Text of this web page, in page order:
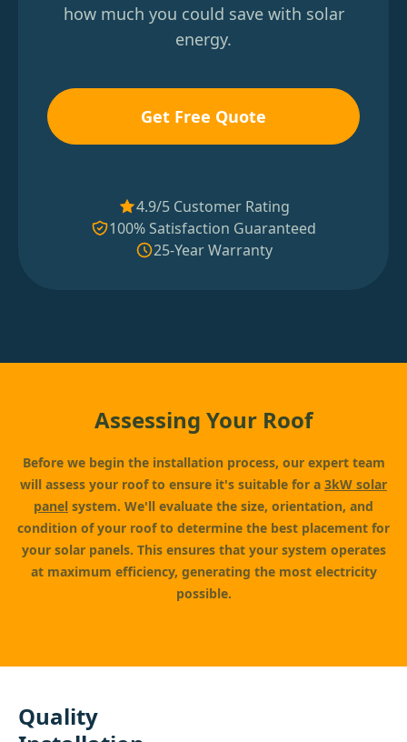
how much you could save with solar
energy.
Get Free Quote
4.9/5 Customer Rating
100% Satisfaction Guaranteed
25-Year Warranty
Assessing Your Roof
Before we begin the installation process, our expert team
will assess your roof to ensure it's suitable for a 3kW solar
panel system. We'll evaluate the size, orientation, and
condition of your roof to determine the best placement for
your solar panels. This ensures that your system operates
at maximum efficiency, generating the most electricity
possible.
Quality